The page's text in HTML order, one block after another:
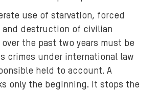
use of starvation, forced
and destruction of civilian
the past two years must be
crimes under international law
held to account. A
only the beginning. It stops the